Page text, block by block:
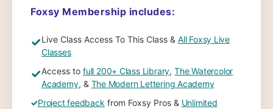
Foxsy Membership includes:
✓Live Class Access To This Class & All Foxsy Live
Classes
✓Access to full 200+ Class Library,The Watercolor
Academy, & The Modern Lettering Academy
✓Project feedback from Foxsy Pros & Unlimited